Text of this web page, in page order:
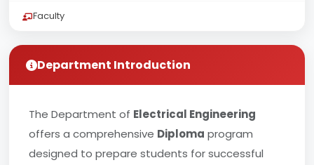
Faculty
Department Introduction
The Department of Electrical Engineering
offers a comprehensive Diploma program
designed to prepare students for successful